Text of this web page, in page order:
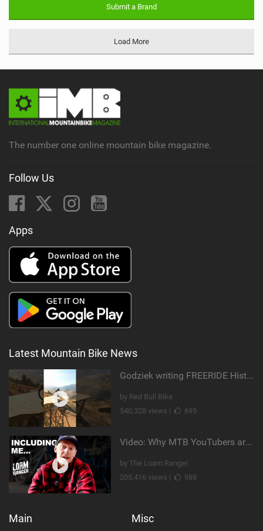
Submit a Brand
Load More
The number one online mountain bike magazine.
Follow Us
Apps
Latest Mountain Bike News
Godziek writing FREERIDE History
by Red Bull Bike
540,328 views |
695
Video: Why MTB YouTubers are Disappearing...
by The Loam Ranger
205,416 views |
989
Main Misc